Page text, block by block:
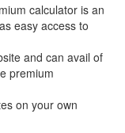
calculator is an
easy access to
and can avail of
premium
on your own